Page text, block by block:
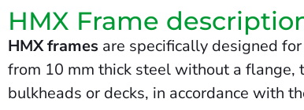
HMX Frame
HMX frames are specifically designed
from 10 mm thick steel without a
bulkheads or decks, in accordance with